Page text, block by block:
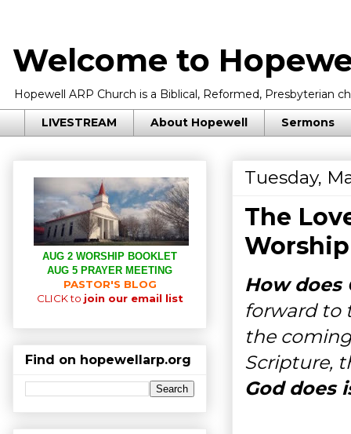
Welcome to
Hopewell ARP Church is a Biblical, Reformed, Presbyterian
LIVESTREAM About Hopewell Sermons
Tuesday,
The
How does
forward to
the
Scripture,
God does
AUG 2 WORSHIP BOOKLET
AUG 5 PRAYER MEETING
PASTOR'S BLOG
CLICK to join our email list
Find on hopewellarp.org